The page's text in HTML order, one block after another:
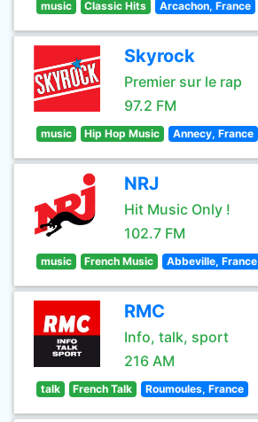
music Classic Hits Arcachon, France
Skyrock
Premier sur le rap
97.2 FM
music Hip Hop Music Annecy, France
NRJ
Hit Music Only !
102.7 FM
music French Music Abbeville, France
RMC
Info, talk, sport
216 AM
talk French Talk Roumoules, France